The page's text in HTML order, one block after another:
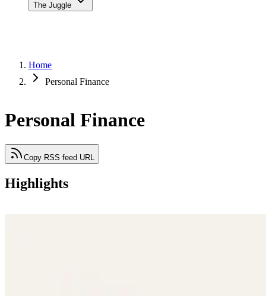
The Juggle
Home
Personal Finance
Personal Finance
Copy RSS feed URL
Highlights